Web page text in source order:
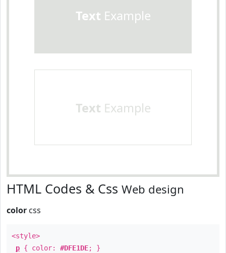
Text Example
Text Example
HTML Codes & Css Web design
color css
<style>
p { color: #DFE1DE; }